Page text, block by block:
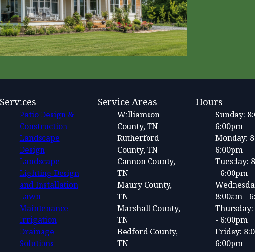
Services
Patio Design &
Construction
Landscape
Design
Landscape
Lighting Design
and Installation
Lawn
Maintenance
Irrigation
Drainage
Solutions
Service Areas
Williamson
County, TN
Rutherford
County, TN
Cannon County,
TN
Maury County,
TN
Marshall County,
TN
Bedford County,
TN
Hours
Sunday:
6:00pm
Monday:
6:00pm
Tuesday:
- 6:00pm
8:00am -
Thursday:
- 6:00pm
Friday:
6:00pm